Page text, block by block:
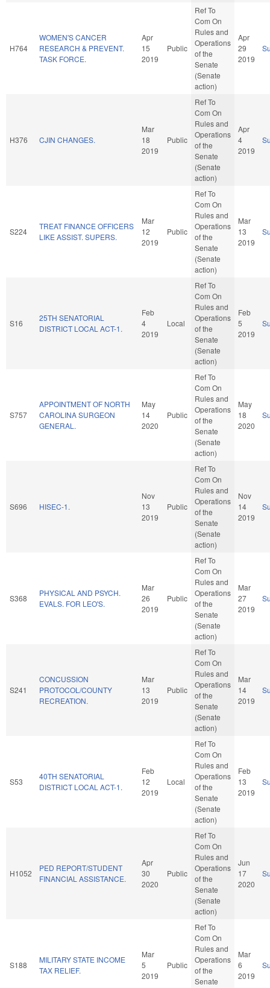
H764
WOMEN'S CANCER
RESEARCH & PREVENT.
TASK FORCE.
Apr
15
2019
Public
Ref To
Com On
Rules and
Operations
of the
Senate
(Senate
action)
Apr
29
2019
H376 CJIN CHANGES.
Mar
18
2019
Public
Ref To
Com On
Rules and
Operations
of the
Senate
(Senate
action)
Apr
4
2019
S224
TREAT FINANCE OFFICERS
LIKE ASSIST. SUPERS.
Mar
12
2019
Public
Ref To
Com On
Rules and
Operations
of the
Senate
(Senate
action)
Mar
13
2019
S16
25TH SENATORIAL
DISTRICT LOCAL ACT-1.
Feb
4
2019
Local
Ref To
Com On
Rules and
Operations
of the
Senate
(Senate
action)
Feb
5
2019
S757
APPOINTMENT OF NORTH
CAROLINA SURGEON
GENERAL.
May
14
2020
Public
Ref To
Com On
Rules and
Operations
of the
Senate
(Senate
action)
May
18
2020
S696 HISEC-1.
Nov
13
2019
Public
Ref To
Com On
Rules and
Operations
of the
Senate
(Senate
action)
Nov
14
2019
S368
PHYSICAL AND PSYCH.
EVALS. FOR LEO'S.
Mar
26
2019
Public
Ref To
Com On
Rules and
Operations
of the
Senate
(Senate
action)
Mar
27
2019
S241
CONCUSSION
PROTOCOL/COUNTY
RECREATION.
Mar
13
2019
Public
Ref To
Com On
Rules and
Operations
of the
Senate
(Senate
action)
Mar
14
2019
S53
40TH SENATORIAL
DISTRICT LOCAL ACT-1.
Feb
12
2019
Local
Ref To
Com On
Rules and
Operations
of the
Senate
(Senate
action)
Feb
13
2019
H1052
PED REPORT/STUDENT
FINANCIAL ASSISTANCE.
Apr
30
2020
Public
Ref To
Com On
Rules and
Operations
of the
Senate
(Senate
action)
Jun
17
2020
S188
MILITARY STATE INCOME
TAX RELIEF.
Mar
5
2019
Public
Ref To
Com On
Rules and
Operations
of the
Senate
Mar
6
2019